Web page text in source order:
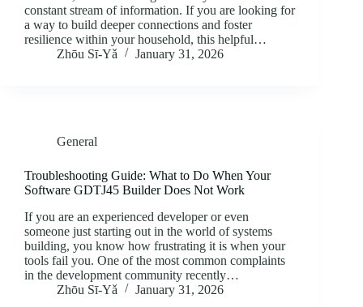
constant stream of information. If you are looking for
a way to build deeper connections and foster
resilience within your household, this helpful…
Zhōu Sī‑Yǎ
January 31, 2026
General
Troubleshooting Guide: What to Do When Your
Software GDTJ45 Builder Does Not Work
If you are an experienced developer or even
someone just starting out in the world of systems
building, you know how frustrating it is when your
tools fail you. One of the most common complaints
in the development community recently…
Zhōu Sī‑Yǎ
January 31, 2026